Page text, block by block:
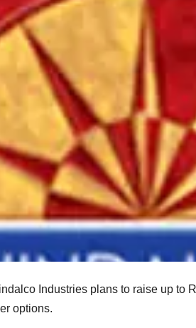
Industries plans to raise up to
options.